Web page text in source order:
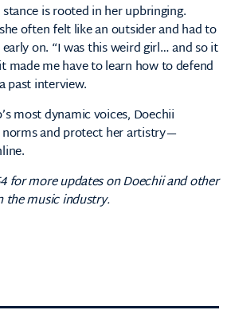
is rooted in her upbringing.
often felt like an outsider and had to
on. “I was this weird girl… and so it
made me have to learn how to defend
past interview.
most dynamic voices, Doechii
and protect her artistry—
for more updates on Doechii and other
the music industry.